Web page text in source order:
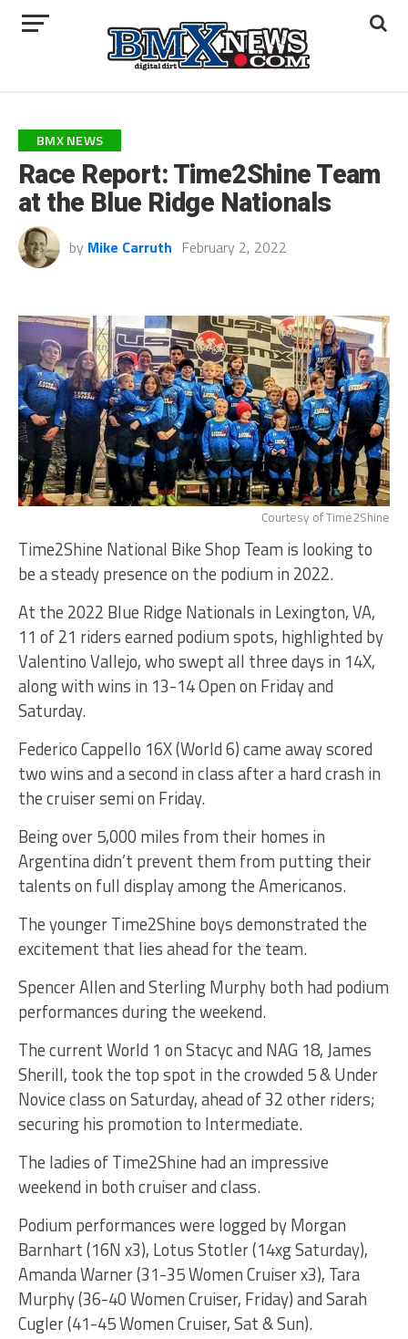
BMX NEWS
Race Report: Time2Shine Team
at the Blue Ridge Nationals
by Mike Carruth February 2, 2022
Courtesy of Time2Shine
Time2Shine National Bike Shop Team is looking to
be a steady presence on the podium in 2022.
At the 2022 Blue Ridge Nationals in Lexington, VA,
11 of 21 riders earned podium spots, highlighted by
Valentino Vallejo, who swept all three days in 14X,
along with wins in 13-14 Open on Friday and
Saturday.
Federico Cappello 16X (World 6) came away scored
two wins and a second in class after a hard crash in
the cruiser semi on Friday.
Being over 5,000 miles from their homes in
Argentina didn’t prevent them from putting their
talents on full display among the Americanos.
The younger Time2Shine boys demonstrated the
excitement that lies ahead for the team.
Spencer Allen and Sterling Murphy both had podium
performances during the weekend.
The current World 1 on Stacyc and NAG 18, James
Sherill, took the top spot in the crowded 5 & Under
Novice class on Saturday, ahead of 32 other riders;
securing his promotion to Intermediate.
The ladies of Time2Shine had an impressive
weekend in both cruiser and class.
Podium performances were logged by Morgan
Barnhart (16N x3), Lotus Stotler (14xg Saturday),
Amanda Warner (31-35 Women Cruiser x3), Tara
Murphy (36-40 Women Cruiser, Friday) and Sarah
Cugler (41-45 Women Cruiser, Sat & Sun).